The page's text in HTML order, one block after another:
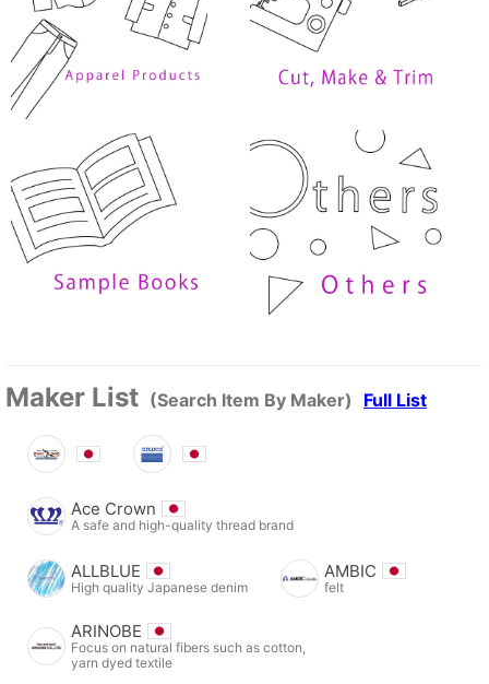
Maker List (Search Item By Maker) Full List
Ace Crown
A safe and high-quality thread brand
ALLBLUE
High quality Japanese denim
AMBIC
felt
ARINOBE
Focus on natural fibers such as cotton,
yarn dyed textile